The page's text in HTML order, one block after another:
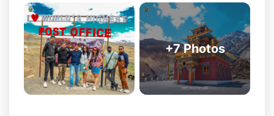
traditional Himalayan villages.
Khab Sangam: The beautiful confluence of the Spiti River
and Sutlej River, creating one of the most scenic viewpoints
in the region.
Chitkul: The last inhabited village near the Indo-Tibet
border, known for its stunning views and serene
+7Photos